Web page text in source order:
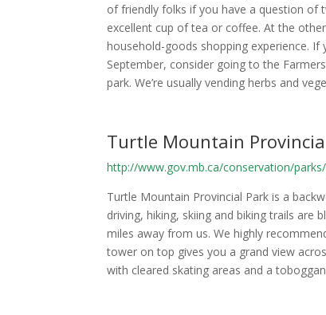
of friendly folks if you have a question of
excellent cup of tea or coffee. At the
household-goods shopping experience.
September, consider going to the
park. We’re usually vending herbs and
Turtle Mountain
http://www.gov.mb.ca/conservation/
Turtle Mountain Provincial Park is a
driving, hiking, skiing and biking trails are
miles away from us. We highly
tower on top gives you a grand view
with cleared skating areas and a